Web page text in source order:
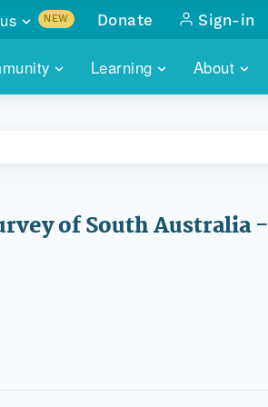
Learning About
NEW
with
Donate Sign-in
of South Australia -